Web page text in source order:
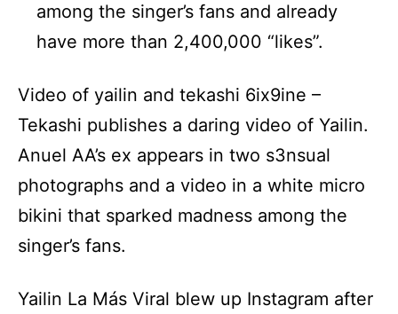
among the singer’s fans and already
have more than 2,400,000 “likes”.
Video of yailin and tekashi 6ix9ine –
Tekashi publishes a daring video of Yailin.
Anuel AA’s ex appears in two s3nsual
photographs and a video in a white micro
bikini that sparked madness among the
singer’s fans.
Yailin La Más Viral blew up Instagram after